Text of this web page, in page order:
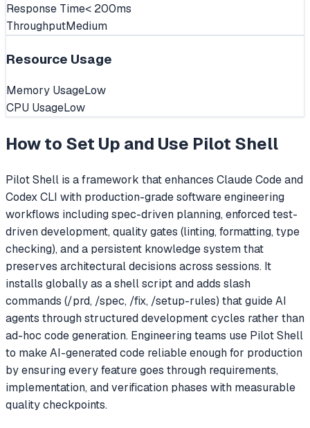
Response Time< 200ms
ThroughputMedium
Resource Usage
Memory UsageLow
CPU UsageLow
How to Set Up and Use Pilot Shell
Pilot Shell is a framework that enhances Claude Code and
Codex CLI with production-grade software engineering
workflows including spec-driven planning, enforced test-
driven development, quality gates (linting, formatting, type
checking), and a persistent knowledge system that
preserves architectural decisions across sessions. It
installs globally as a shell script and adds slash
commands (/prd, /spec, /fix, /setup-rules) that guide AI
agents through structured development cycles rather than
ad-hoc code generation. Engineering teams use Pilot Shell
to make AI-generated code reliable enough for production
by ensuring every feature goes through requirements,
implementation, and verification phases with measurable
quality checkpoints.